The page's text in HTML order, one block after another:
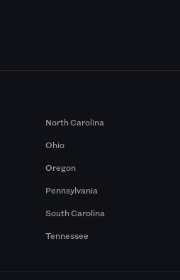
North Carolina
Ohio
Oregon
Pennsylvania
South Carolina
Tennessee